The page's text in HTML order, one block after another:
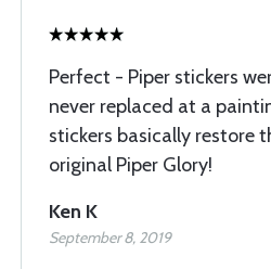
Perfect - Piper stickers
never replaced at a
stickers basically restore
original Piper Glory!
Ken K
September 8, 2019